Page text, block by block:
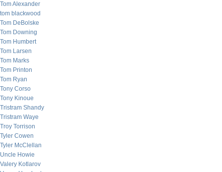
Tom Alexander
tom blackwood
Tom DeBolske
Tom Downing
Tom Humbert
Tom Larsen
Tom Marks
Tom Printon
Tom Ryan
Tony Corso
Tony Kinoue
Tristram Shandy
Tristram Waye
Troy Torrison
Tyler Cowen
Tyler McClellan
Uncle Howie
Valery Kotlarov